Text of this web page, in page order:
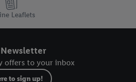
Leaflets
Newsletter
offers to your inbox
to sign up!